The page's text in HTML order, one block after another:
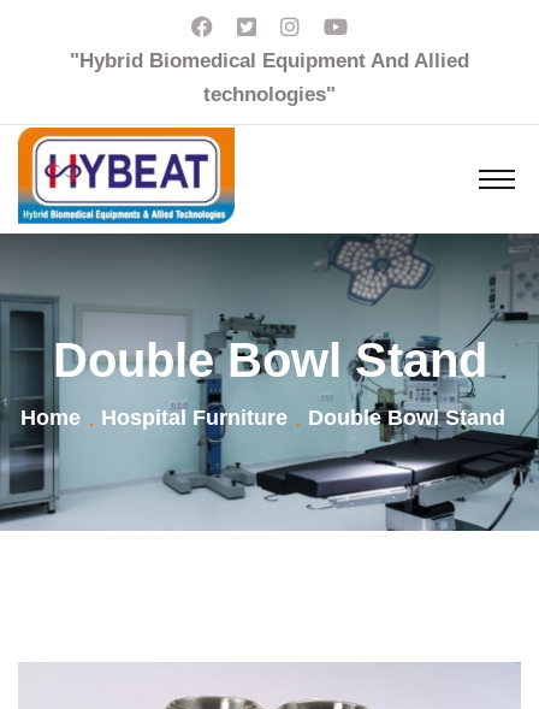
"Hybrid Biomedical Equipment And Allied
technologies"
Double Bowl Stand
Home Hospital Furniture Double Bowl Stand